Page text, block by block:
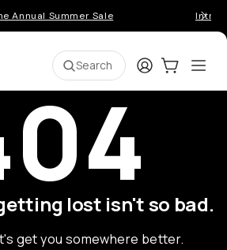
Annual Summer Sale
Search LoginCart:0
lost isn't so bad.
get you somewhere better.